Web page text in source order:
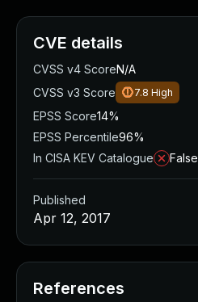
CVE details
CVSS v4 ScoreN/A
CVSS v3 Score
7.8 High
EPSS Score14%
EPSS Percentile96%
In CISA KEV Catalogue
False
Published
Apr 12, 2017
References